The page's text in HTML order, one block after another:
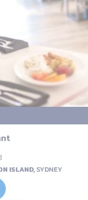
ISLAND,SYDNEY